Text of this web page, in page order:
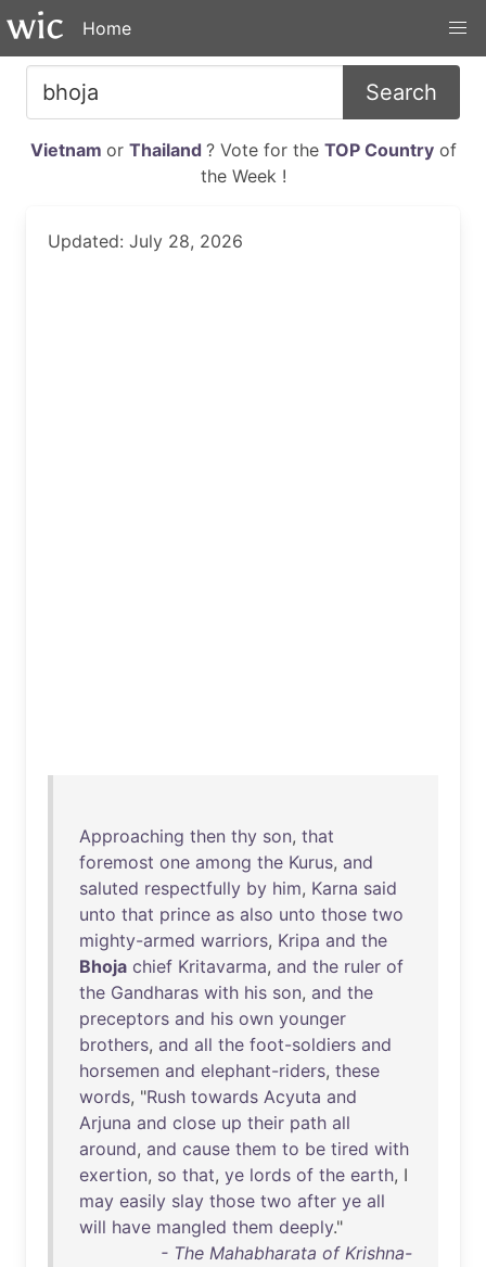
Home
Search
Vietnam or Thailand ? Vote for the TOP Countryof
the Week !
Updated: July 28, 2026
Approaching then thy son, that
foremost one among the Kurus, and
saluted respectfully by him, Karna said
unto that prince as also unto those two
mighty-armed warriors, Kripa and the
Bhoja chief Kritavarma, and the ruler of
the Gandharas with his son, and the
preceptors and his own younger
brothers, and all the foot-soldiers and
horsemen and elephant-riders, these
words, "Rush towards Acyuta and
Arjuna and close up their path all
around, and cause them to be tired with
exertion, so that, ye lords of the earth, I
may easily slay those two after ye all
will have mangled them deeply."
- The Mahabharata of Krishna-